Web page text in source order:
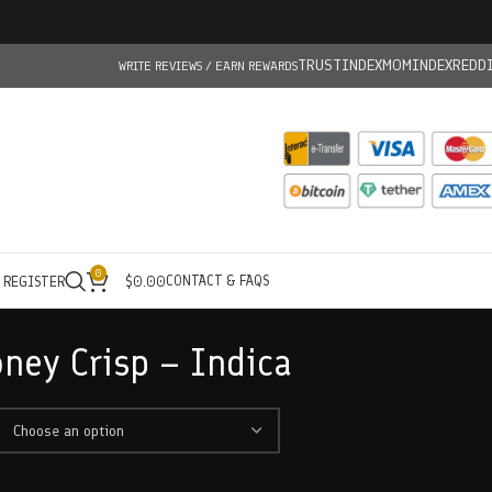
WRITE REVIEWS / EARN REWARDSTRUSTINDEXMOMINDEX
0 $0.00CONTACT & FAQS
Crisp – Indica